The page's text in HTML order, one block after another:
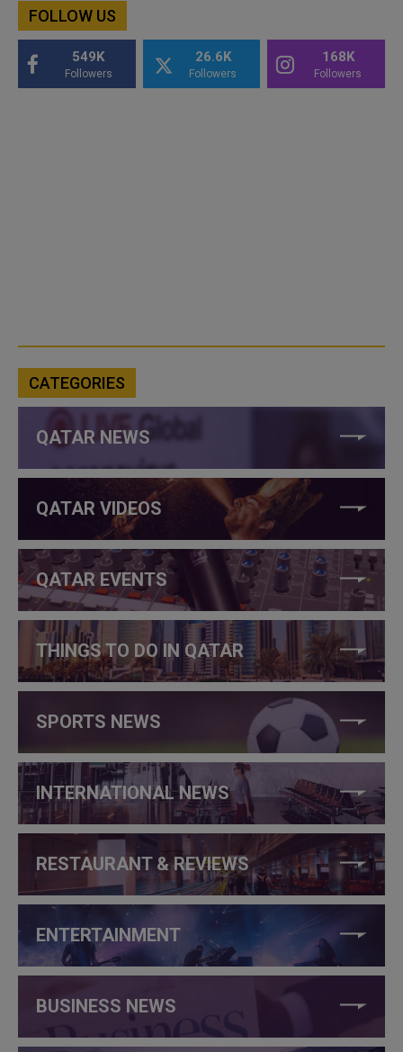
FOLLOW US
549K
Followers
26.6K
Followers
168K
Followers
CATEGORIES
QATAR NEWS
QATAR VIDEOS
QATAR EVENTS
THINGS TO DO IN QATAR
SPORTS NEWS
INTERNATIONAL NEWS
RESTAURANT & REVIEWS
ENTERTAINMENT
BUSINESS NEWS